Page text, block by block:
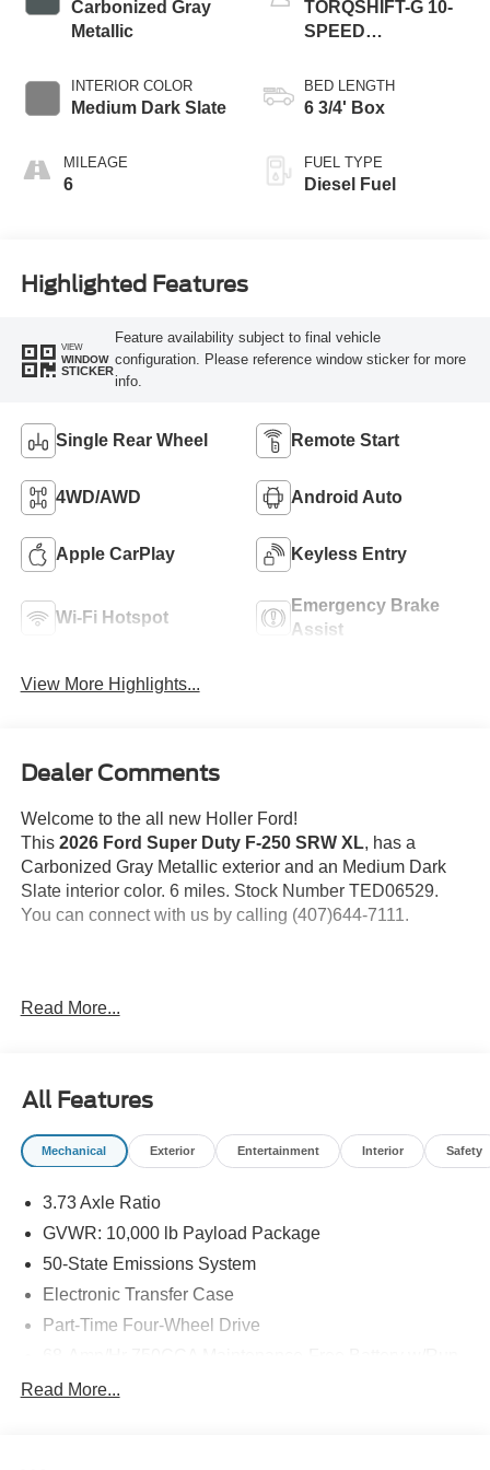
Carbonized Gray
Metallic
INTERIOR COLOR
Medium Dark Slate
MILEAGE
6
TORQSHIFT-G 10-
SPEED
BED LENGTH
6 3/4' Box
FUEL TYPE
Diesel Fuel
Highlighted Features
VIEW
WINDOW
STICKER
Feature availability subject to final vehicle
configuration. Please reference window sticker for more
info.
Single Rear Wheel Remote Start
4WD/AWD Android Auto
Apple CarPlay Keyless Entry
Wi-Fi Hotspot
Emergency Brake
Assist
View More Highlights...
Dealer Comments
Welcome to the all new Holler Ford!
This 2026 Ford Super Duty F-250 SRW XL, has a
Carbonized Gray Metallic exterior and an Medium Dark
Slate interior color. 6 miles. Stock Number TED06529.
You can connect with us by calling (407)644-7111.
hooks, and black bed attachment bolts.
FX4 Off-Road Package ($600 value)
Includes hill descent control, transfer case and fuel
tank skid plates, off-road tuned shocks, and unique
($750 value)
Includes one frame under-bed cross member, five
pickup bed attachment points with plugs, and one
Read More...
All Features
Mechanical Exterior Entertainment Interior Safety
3.73 Axle Ratio
GVWR: 10,000 lb Payload Package
50-State Emissions System
Electronic Transfer Case
Part-Time Four-Wheel Drive
Read More...